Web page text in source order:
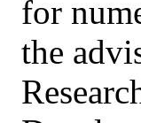
for
the